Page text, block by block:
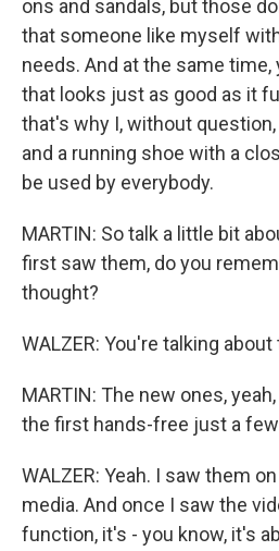
ons and sandals, but those
that someone like myself
needs. And at the same
that looks just as good as it
that's why I, without question,
and a running shoe with a
be used by everybody.
MARTIN: So talk a little bit
first saw them, do you
thought?
WALZER: You're talking about
MARTIN: The new ones,
the first hands-free just a
WALZER: Yeah. I saw them
media. And once I saw the
function, it's - you know, it's